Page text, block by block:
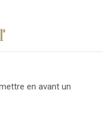
en avant un